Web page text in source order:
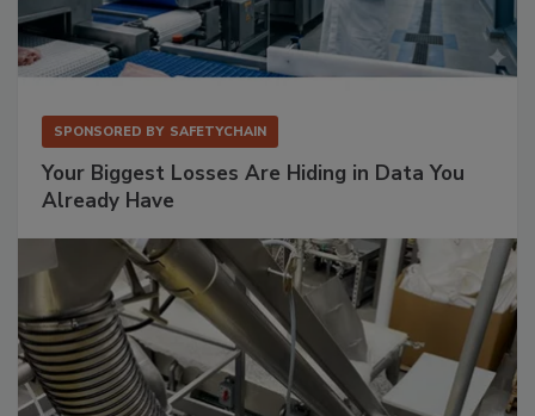
SPONSORED BY SAFETYCHAIN
Your Biggest Losses Are Hiding in Data You
Already Have